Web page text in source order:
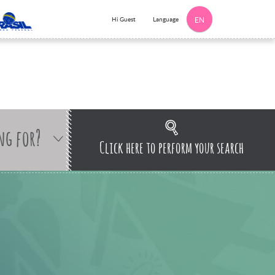
Hi Guest Language EN
for? Click here to perform your search